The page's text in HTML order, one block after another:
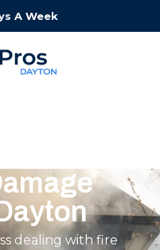
A Week
dealing with fire